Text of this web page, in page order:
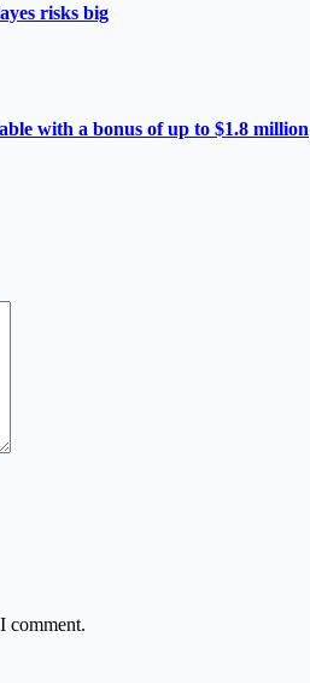
risks big
with a bonus of up to $1.8 million
comment.